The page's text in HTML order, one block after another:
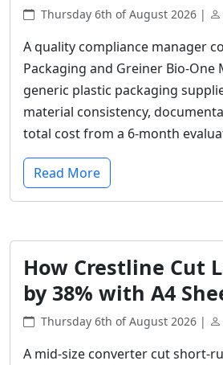
Thursday 6th of August 2026 |
A quality compliance manager
Packaging and Greiner Bio-One
generic plastic packaging
material consistency,
total cost from a 6-month
Read More
How Crestline Cut
by 38% with A4
Thursday 6th of August 2026 |
A mid-size converter cut short-